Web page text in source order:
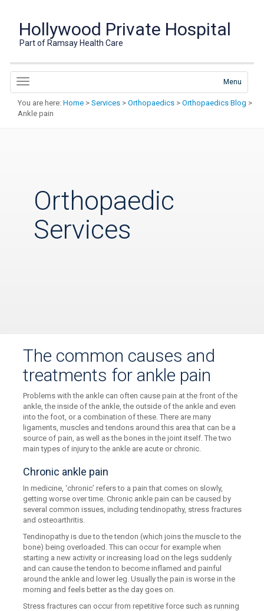
Hollywood Private Hospital
Part of Ramsay Health Care
Menu
You are here: Home > Services > Orthopaedics > Orthopaedics Blog >
Ankle pain
Orthopaedic
Services
The common causes and
treatments for ankle pain
Problems with the ankle can often cause pain at the front of the
ankle, the inside of the ankle, the outside of the ankle and even
into the foot, or a combination of these. There are many
ligaments, muscles and tendons around this area that can be a
source of pain, as well as the bones in the joint itself. The two
main types of injury to the ankle are acute or chronic.
Chronic ankle pain
In medicine, ‘chronic’ refers to a pain that comes on slowly,
getting worse over time. Chronic ankle pain can be caused by
several common issues, including tendinopathy, stress fractures
and osteoarthritis.
Tendinopathy is due to the tendon (which joins the muscle to the
bone) being overloaded. This can occur for example when
starting a new activity or increasing load on the legs suddenly
and can cause the tendon to become inflamed and painful
around the ankle and lower leg. Usually the pain is worse in the
morning and feels better as the day goes on.
Stress fractures can occur from repetitive force such as running